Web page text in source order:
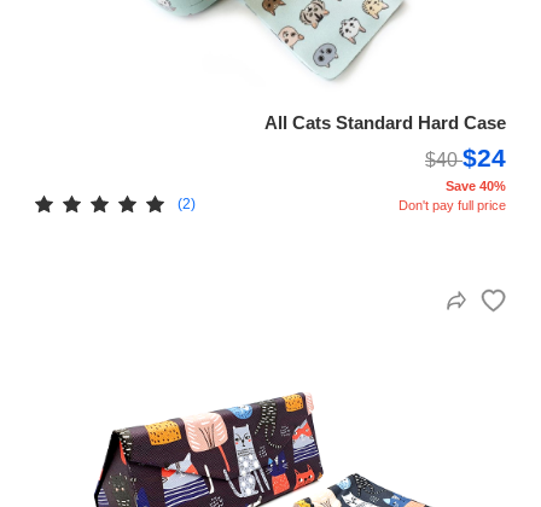
All Cats Standard Hard Case
$40$24
(2)
Save 40%
Don't pay full price